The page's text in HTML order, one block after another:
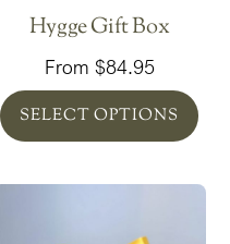
Hygge Gift Box
From $84.95
SELECT OPTIONS